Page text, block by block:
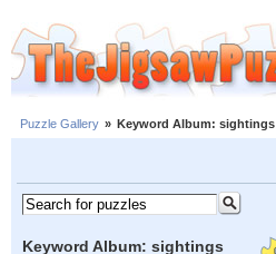
Puzzle Gallery » Keyword Album: sightings
Keyword Album: sightings